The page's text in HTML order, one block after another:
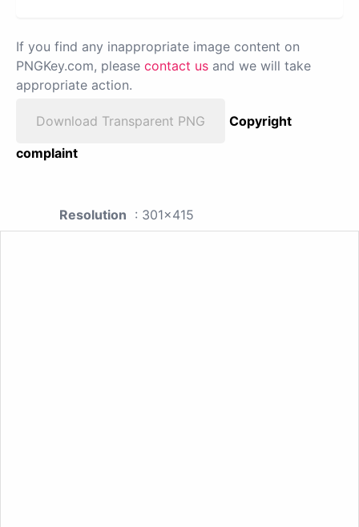
If you find any inappropriate image content on
PNGKey.com, please contact us and we will take
appropriate action.
Download Transparent PNG
Copyright
complaint
Resolution : 301x415